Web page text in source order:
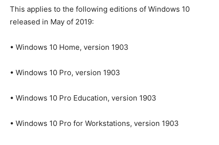
This applies to the following editions of Windows 10
released in May of 2019:
• Windows 10 Home, version 1903
• Windows 10 Pro, version 1903
• Windows 10 Pro Education, version 1903
• Windows 10 Pro for Workstations, version 1903